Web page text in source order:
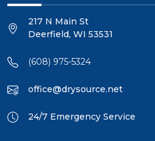
217 N Main St
Deerfield, WI 53531
(608) 975-5324
office@drysource.net
24/7 Emergency Service